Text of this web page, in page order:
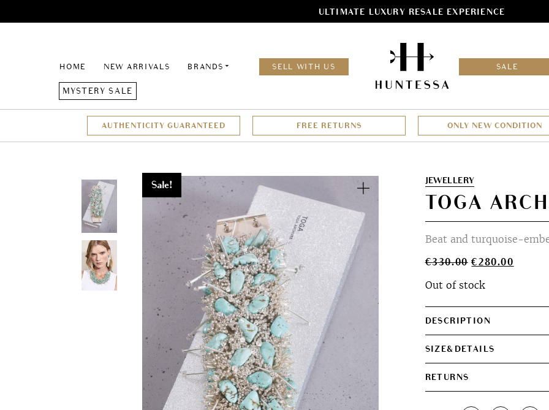
ULTIMATE LUXURY RESALE EXPERIENCE
HOME NEW ARRIVALS BRANDS SELL WITH US SALE
MYSTERY SALE
AUTHENTICITY GUARANTEED FREE RETURNS ONLY NEW CONDITION
Sale! ZoomJEWELLERY
TOGA
Beat and turquoise-
€330.00 Original
was:
€280.00
Out of stock
DESCRIPTION
SIZE&DETAILS
RETURNS